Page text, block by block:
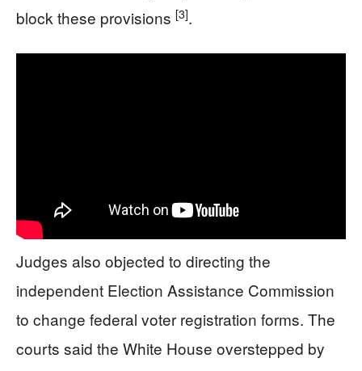
block these provisions [3].
Judges also objected to directing the
independent Election Assistance Commission
to change federal voter registration forms. The
courts said the White House overstepped by